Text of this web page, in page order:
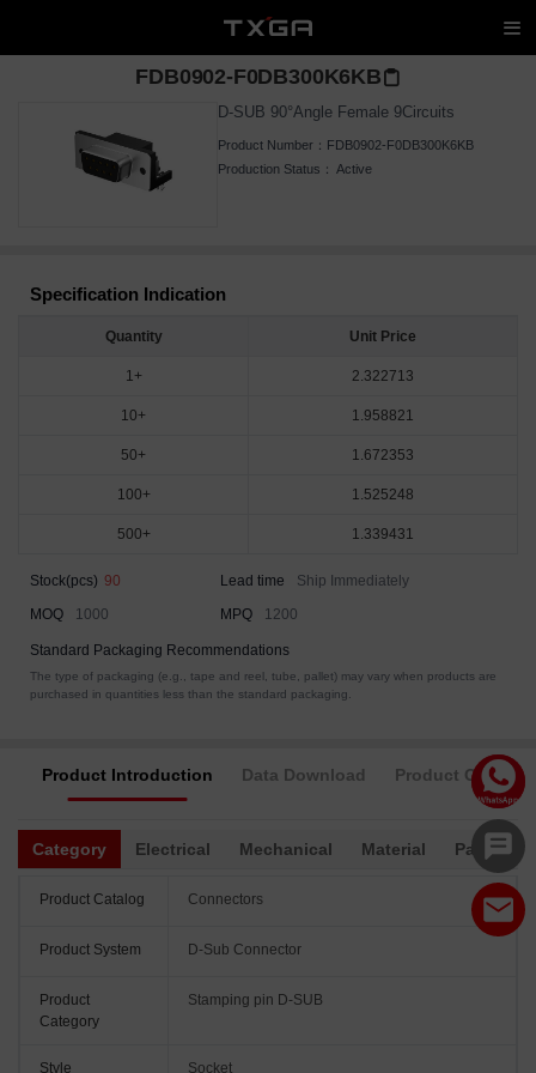
FDB0902-F0DB300K6KB
D-SUB 90°Angle Female 9Circuits
Product Number： FDB0902-F0DB300K6KB
Production Status： Active
Specification Indication
Quantity Unit Price
1+ 2.322713
10+ 1.958821
50+ 1.672353
100+ 1.525248
500+ 1.339431
Stock(pcs) 90 Lead time
Ship Immediately
MOQ
1000 MPQ 1200
Standard Packaging Recommendations
The type of packaging (e.g., tape and reel, tube, pallet) may vary when products are
purchased in quantities less than the standard packaging.
Product Introduction Data Download Product
Category Electrical Mechanical Material
Product Catalog Connectors
Product System D-Sub Connector
Product
Category
Stamping pin D-SUB
Style Socket